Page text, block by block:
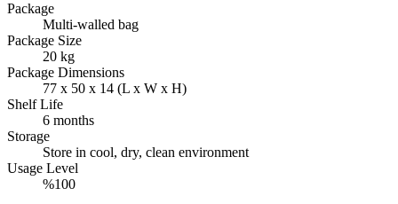
Package
Multi-walled bag
Package Size
20 kg
Package Dimensions
77 x 50 x 14 (L x W x H)
Shelf Life
6 months
Storage
Store in cool, dry, clean environment
Usage Level
%100